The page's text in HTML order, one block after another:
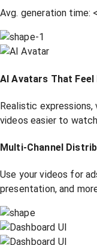
Avg. generation time: <
AI Avatars That
Realistic
videos easier to
Multi-Channel
Use your videos for
presentation, and